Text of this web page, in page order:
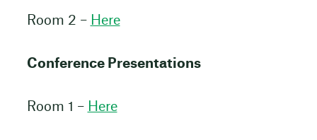
Room 2 – Here
Conference Presentations
Room 1 – Here